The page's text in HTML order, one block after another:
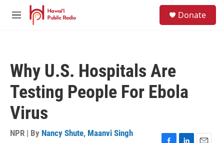
Skip to main content
M
Donate
Why U.S. Hospitals Are
Testing People For Ebola
Virus
NPR | By Nancy Shute, Maanvi Singh